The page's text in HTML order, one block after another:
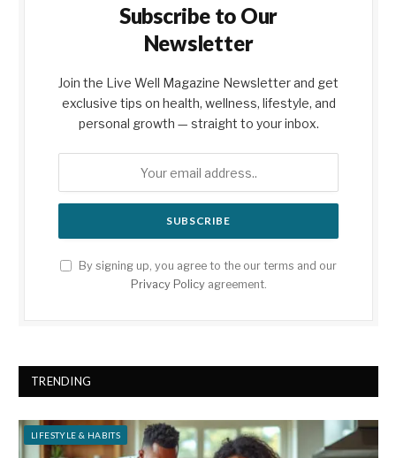
Subscribe to Our
Newsletter
Join the Live Well Magazine Newsletter and get
exclusive tips on health, wellness, lifestyle, and
personal growth — straight to your inbox.
By signing up, you agree to the our terms and our
Privacy Policyagreement.
TRENDING
LIFESTYLE & HABITS